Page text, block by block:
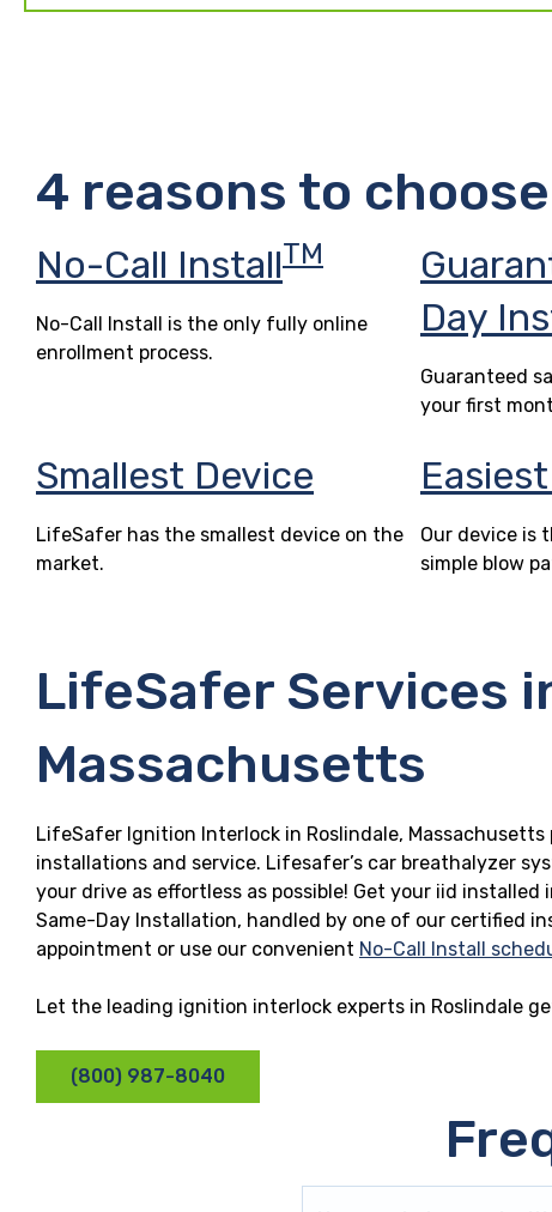
4 reasons to
No-Call InstallTM
No-Call Install is the only fully online
enrollment process.
Day
Guaranteed
your first
Smallest Device
LifeSafer has the smallest device on the
market.
Our device is
simple blow
LifeSafer Services
Massachusetts
LifeSafer Ignition Interlock in Roslindale,
installations and service. Lifesafer’s car breathalyzer
your drive as effortless as possible! Get your iid
Same-Day Installation, handled by one of our certified
appointment or use our convenient No-Call Install
Let the leading ignition interlock experts in Roslindale
(800) 987-8040